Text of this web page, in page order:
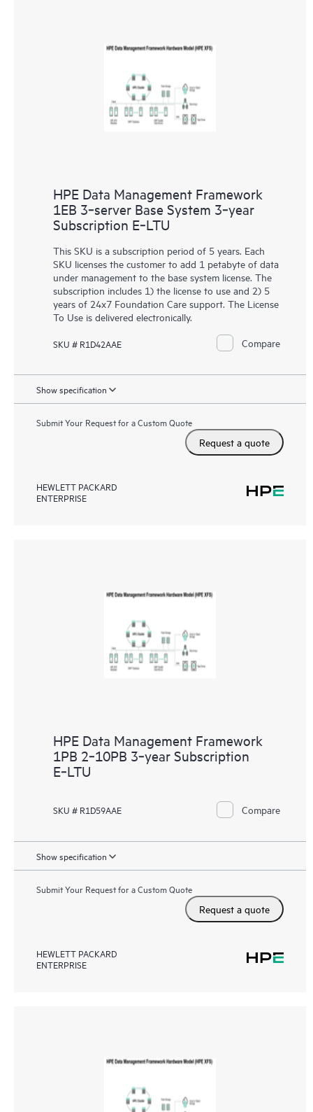
HPE Data Management Framework
1EB 3‑server Base System 3‑year
Subscription E‑LTU
This SKU is a subscription period of 5 years. Each
SKU licenses the customer to add 1 petabyte of data
under management to the base system license. The
subscription includes 1) the license to use and 2) 5
years of 24x7 Foundation Care support. The License
To Use is delivered electronically.
SKU # R1D42AAE Compare
Show specification
Submit Your Request for a Custom Quote
Request a quote
HEWLETT PACKARD
ENTERPRISE
HPE Data Management Framework
1PB 2‑10PB 3‑year Subscription
E‑LTU
SKU # R1D59AAE Compare
Show specification
Submit Your Request for a Custom Quote
Request a quote
HEWLETT PACKARD
ENTERPRISE